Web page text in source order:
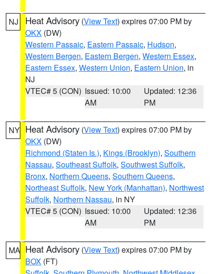
NJ Heat Advisory (View Text) expires 07:00 PM by
OKX (DW)
Western Passaic, Eastern Passaic, Hudson,
Western Bergen, Eastern Bergen, Western Essex,
Eastern Essex, Western Union, Eastern Union, in
NJ
VTEC# 5 (CON) Issued: 10:00
AM
Updated: 12:36
PM
NY Heat Advisory (View Text) expires 07:00 PM by
OKX (DW)
Richmond (Staten Is.), Kings (Brooklyn), Southern
Nassau, Southeast Suffolk, Southwest Suffolk,
Bronx, Northern Queens, Southern Queens,
Northeast Suffolk, New York (Manhattan), Northwest
Suffolk, Northern Nassau, in NY
VTEC# 5 (CON) Issued: 10:00
AM
Updated: 12:36
PM
MA Heat Advisory (View Text) expires 07:00 PM by
BOX (FT)